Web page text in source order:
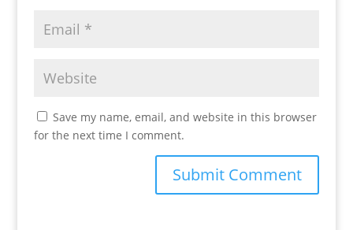
Save my name, email, and website in this browser
for the next time I comment.